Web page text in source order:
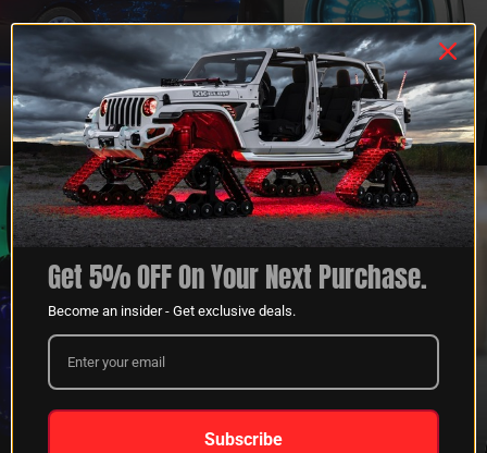
QUESTIONS?
CONTACT US
LEARN MORE
DEALER
PROGRAM
LEARN MORE
XKGLOW
SPONSORSHIP
RETURNS
LEARN MORE
Get 5% OFF On Your Next Purchase.
Become an insider - Get exclusive deals.
Subscribe